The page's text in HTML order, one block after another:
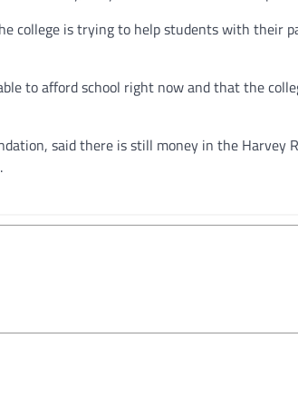
college is trying to help students with their
to afford school right now and that the
said there is still money in the Harvey